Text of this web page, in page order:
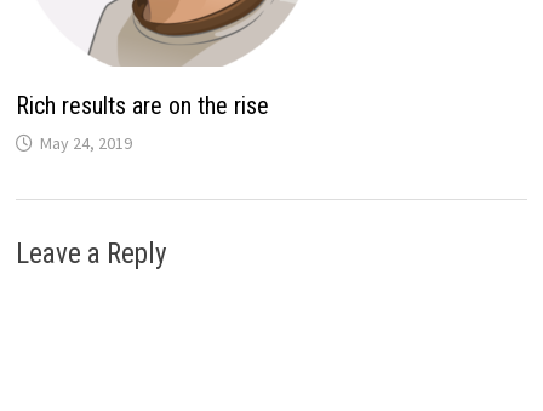
Rich results are on the rise
May 24, 2019
Leave a Reply